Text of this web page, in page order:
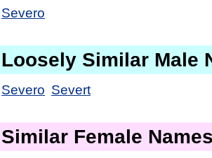
Severo
Loosely Similar Male
Severo Severt
Similar Female